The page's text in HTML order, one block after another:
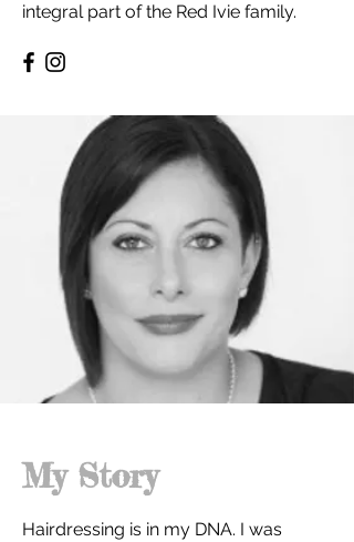
integral part of the Red Ivie family.
My Story
Hairdressing is in my DNA. I was